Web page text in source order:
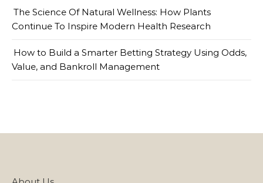
The Science Of Natural Wellness: How Plants
Continue To Inspire Modern Health Research
How to Build a Smarter Betting Strategy Using Odds,
Value, and Bankroll Management